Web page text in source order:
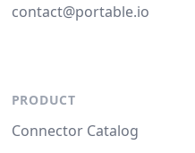
contact@portable.io
PRODUCT
Connector Catalog